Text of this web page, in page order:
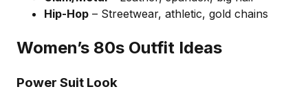
Hip-Hop – Streetwear, athletic, gold chains
Women’s 80s Outfit Ideas
Power Suit Look